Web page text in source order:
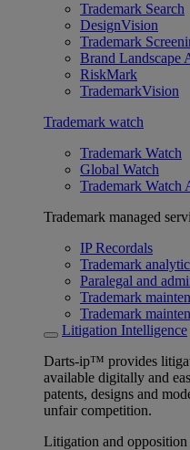
Trademark Search
DesignVision
Trademark
Brand Landscape
RiskMark
TrademarkVision
Trademark watch
Trademark Watch
Global Watch
Trademark Watch
Trademark managed
IP Recordals
Trademark
Paralegal and
Trademark
Trademark
Litigation Intelligence
Darts-ip™ provides
available digitally and
patents, designs and
unfair competition.
Litigation and